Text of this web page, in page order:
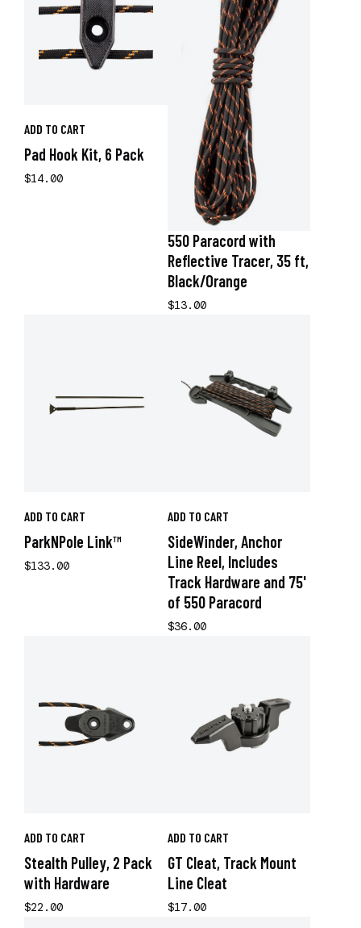
ADD TO CART
Pad Hook Kit, 6 Pack
$14.00
550 Paracord with
Reflective Tracer, 35 ft,
Black/Orange
$13.00
ADD TO CART
ParkNPole Link™
$133.00
ADD TO CART
SideWinder, Anchor
Line Reel, Includes
Track Hardware and 75'
of 550 Paracord
$36.00
ADD TO CART
Stealth Pulley, 2 Pack
with Hardware
$22.00
ADD TO CART
GT Cleat, Track Mount
Line Cleat
$17.00